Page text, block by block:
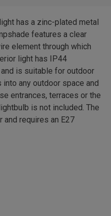
has a zinc-plated metal
features a clear
element through which
light has IP44
is suitable for outdoor
any outdoor space and
entrances, terraces or the
is not included. The
and requires an E27